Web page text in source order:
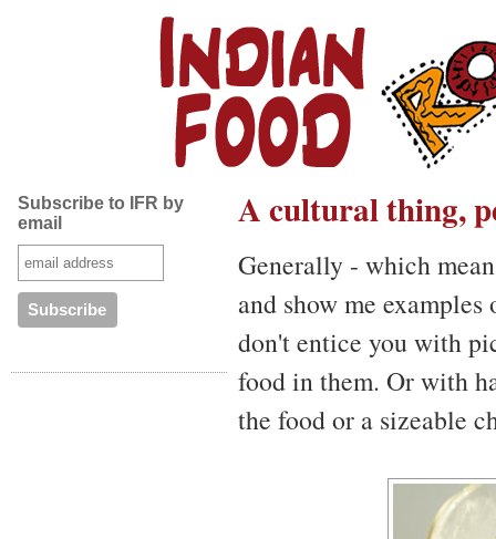
Subscribe to IFR by
email
A cultural thing,
Generally - which
and show me
don't entice you with
food in them. Or with
the food or a sizeable